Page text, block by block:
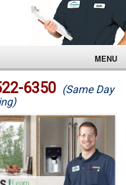
MENU
6350 (Same Day